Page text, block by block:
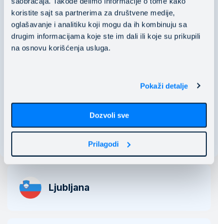
koristite sajt sa partnerima za društvene medije,
oglašavanje i analitiku koji mogu da ih kombinuju sa
drugim informacijama koje ste im dali ili koje su prikupili
na osnovu korišćenja usluga.
Pokaži detalje
Dozvoli sve
Prilagodi
PIB: 106118536
​​​​​​​MB: 20529466
Nušićeva 15 11000 Belgrade, Serbia
Ljubljana